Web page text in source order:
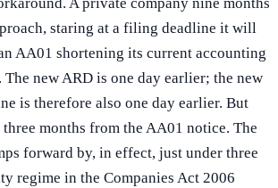
staring at a filing deadline it will
AA01 shortening its current accounting
new ARD is one day earlier; the new
is therefore also one day earlier. But
months from the AA01 notice. The
forward by, in effect, just under three
regime in the Companies Act 2006